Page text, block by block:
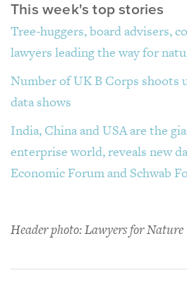
This week's top stories
Tree-huggers, board advisers,
lawyers leading the way for
Number of UK B Corps shoots
data shows
India, China and USA are the
enterprise world, reveals new
Economic Forum and Schwab
Header photo: Lawyers for Nature